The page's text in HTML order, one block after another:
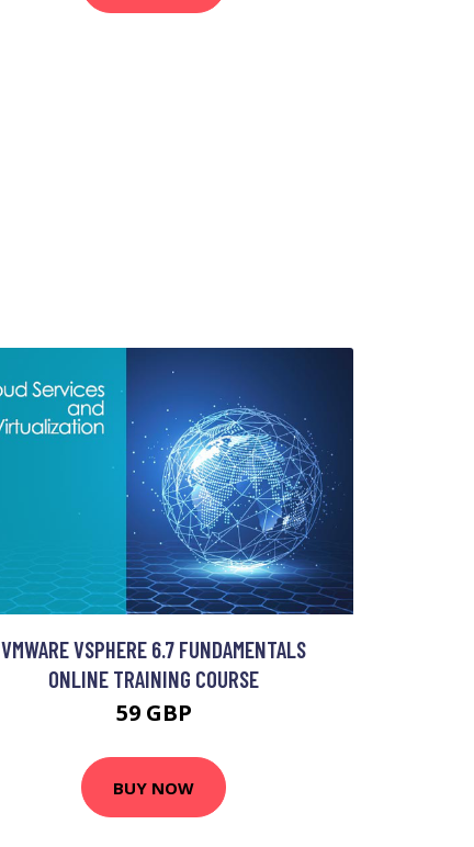
VMWARE VSPHERE 6.7 FUNDAMENTALS
ONLINE TRAINING COURSE
59 GBP
BUY NOW